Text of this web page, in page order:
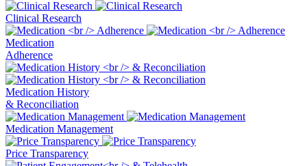
Clinical Research
Medication
Adherence
Medication History
& Reconciliation
Medication Management
Price Transparency